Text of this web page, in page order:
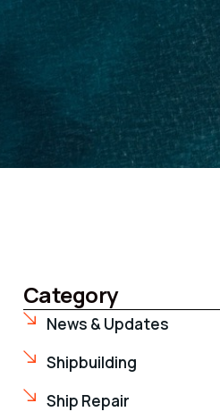
Category
News & Updates
Shipbuilding
Ship Repair